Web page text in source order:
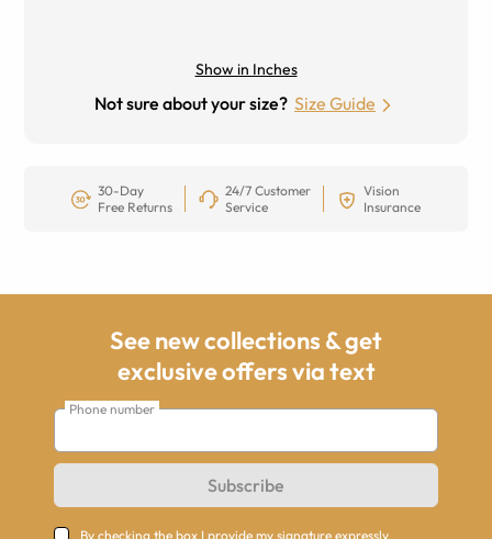
Show in Inches
Not sure about your size? Size Guide
30-Day
Free Returns
24/7 Customer
Service
Vision
Insurance
See new collections & get
exclusive offers via text
Phone number
Subscribe
By checking the box I provide my signature expressly